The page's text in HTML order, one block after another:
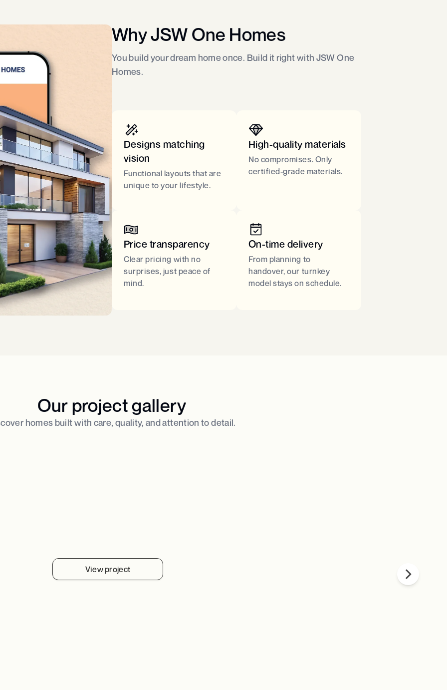
Why JSW One Homes
You build your dream home once. Build it right with JSW One
Homes.
Designs matching
vision
Functional layouts that are
unique to your lifestyle.
High-quality materials
No compromises. Only
certified-grade materials.​
Price transparency
Clear pricing with no
surprises, just peace of
mind.
On-time delivery
From planning to
handover, our turnkey
model stays on schedule.
Our project gallery
homes built with care, quality, and attention to detail.​
View project